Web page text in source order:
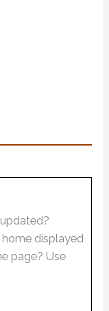
displayed
page? Use